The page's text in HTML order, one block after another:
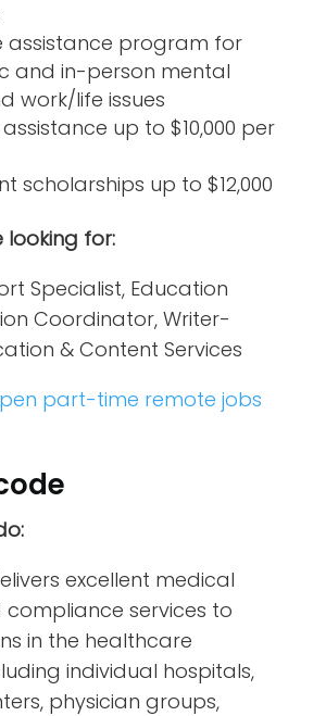
assistance program for
and in-person mental
work/life issues
up to $10,000 per
scholarships up to $12,000
looking for:
Specialist, Education
Coordinator, Writer-
& Content Services
part-time remote jobs
excellent medical
services to
in the healthcare
individual hospitals,
physician groups,